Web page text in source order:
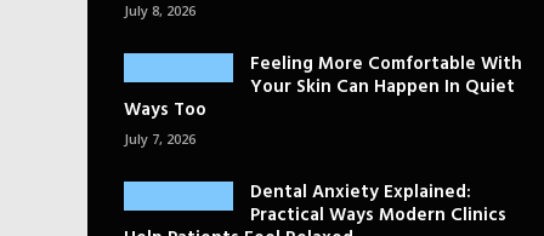
July 8, 2026
Feeling More Comfortable With
Your Skin Can Happen In Quiet
Ways Too
July 7, 2026
Dental Anxiety Explained:
Practical Ways Modern Clinics